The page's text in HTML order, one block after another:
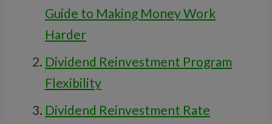
Guide to Making Money Work
Harder
Dividend Reinvestment Program
Flexibility
Dividend Reinvestment Rate